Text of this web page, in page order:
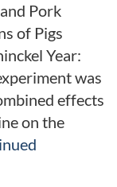
Pork
of Pigs
Year:
was
effects
on the